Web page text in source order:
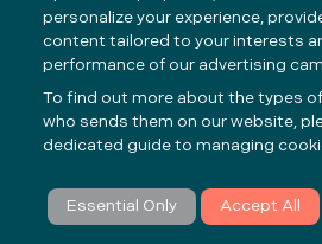
Connect
LinkedIn
YouTube
Subscribe
© Molycop 2026 - aTegacompany
personalize your experience,
content tailored to your interests
performance of our advertising
To find out more about the types
who sends them on our website,
dedicated guide to managing
Essential Only Accept All